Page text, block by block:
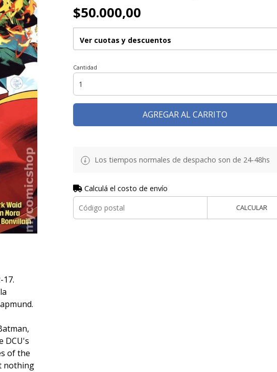
17.
DCU's
of the
nothing
$50.000,00
Ver cuotas y descuentos
Cantidad
AGREGAR AL CARRITO
Los tiempos normales de despacho son de 24-48hs
Calculá el costo de envío
CALCULAR